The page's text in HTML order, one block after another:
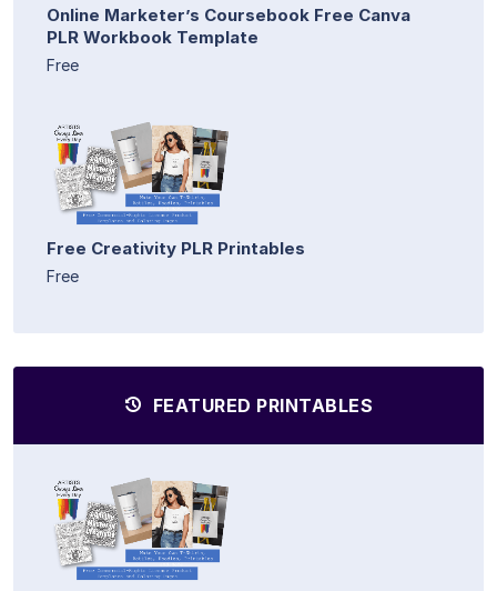
Online Marketer’s Coursebook Free Canva
PLR Workbook Template
Free
Free Creativity PLR Printables
Free
FEATURED PRINTABLES